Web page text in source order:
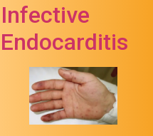
Infective
Endocarditis